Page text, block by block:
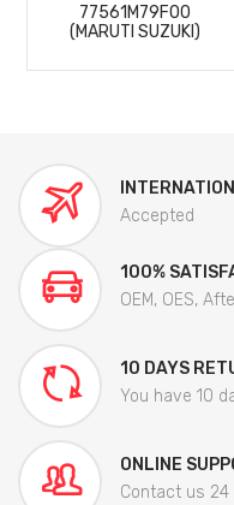
77561M79F00
(MARUTI SUZUKI)
Accepted
100%
OEM, OES,
10 DAYS
You have 10
ONLINE
Contact us